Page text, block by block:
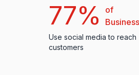
77%
of
Business
Use social media to reach
customers